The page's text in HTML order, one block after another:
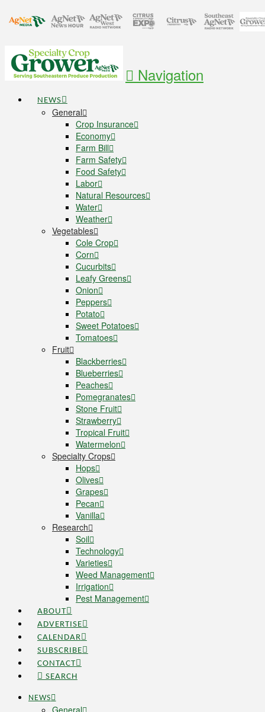
Navigation
NEWS
General
Crop Insurance
Economy
Farm Bill
Farm Safety
Food Safety
Labor
Natural Resources
Water
Weather
Vegetables
Cole Crop
Corn
Cucurbits
Leafy Greens
Onion
Peppers
Potato
Sweet Potatoes
Tomatoes
Fruit
Blackberries
Blueberries
Peaches
Pomegranates
Stone Fruit
Strawberry
Tropical Fruit
Watermelon
Specialty Crops
Hops
Olives
Grapes
Pecan
Vanilla
Research
Soil
Technology
Varieties
Weed Management
Irrigation
Pest Management
ABOUT
ADVERTISE
CALENDAR
SUBSCRIBE
CONTACT
SEARCH
NEWS
General